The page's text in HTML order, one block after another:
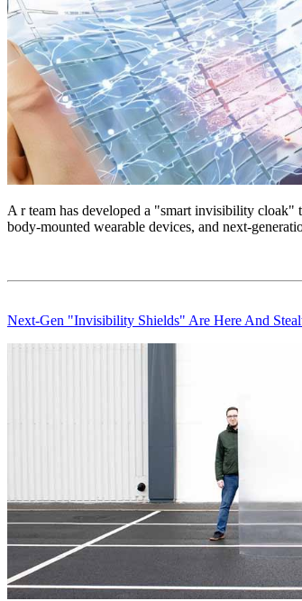
A r team has developed a "smart invisibility cloak"
body-mounted wearable devices, and next-
Next-Gen "Invisibility Shields" Are Here And